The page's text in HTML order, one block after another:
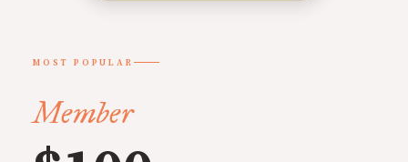
MOST POPULAR
Member